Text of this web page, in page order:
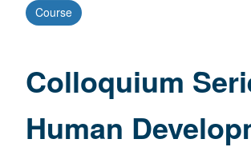
Course
Colloquium
Human